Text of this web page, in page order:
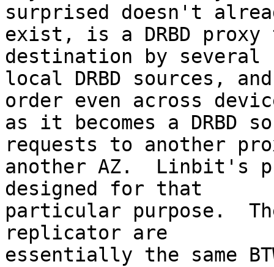
surprised doesn't
exist, is a DRBD proxy
destination by several
local DRBD sources,
order even across
as it becomes a DRBD
requests to another
another AZ.  Linbit's
designed for that
particular purpose.
replicator are
essentially the same